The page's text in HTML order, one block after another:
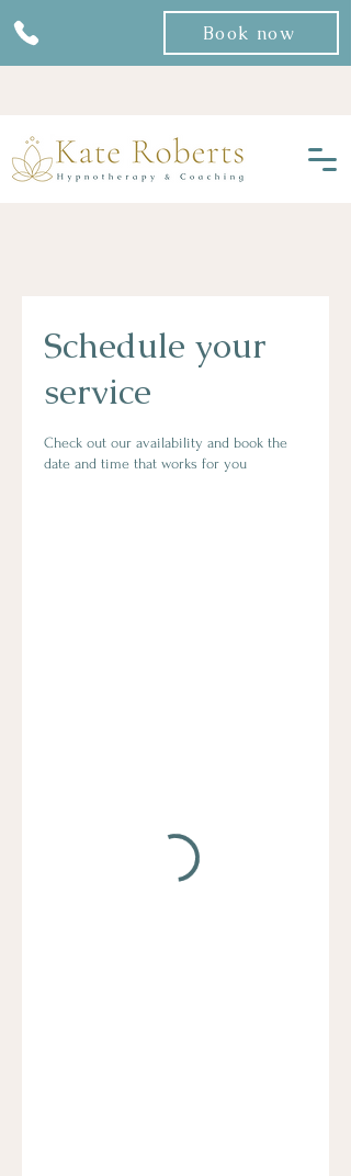
Book now
Schedule your
service
Check out our availability and book the
date and time that works for you